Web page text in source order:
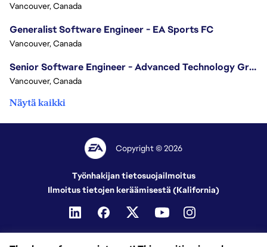
Vancouver, Canada
Generalist Software Engineer - EA Sports FC
Vancouver, Canada
Senior Software Engineer - Advanced Technology Group
Vancouver, Canada
Näytä kaikki
Copyright © 2026
Työnhakijan tietosuojailmoitus
Ilmoitus tietojen keräämisestä (Kalifornia)